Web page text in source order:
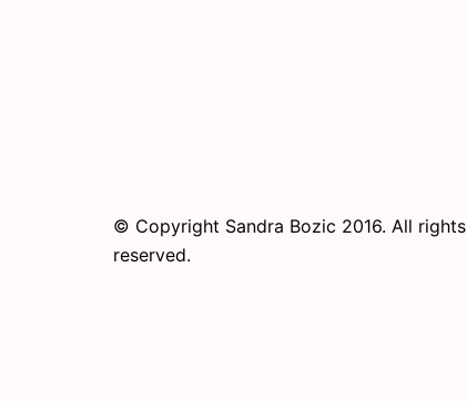
© Copyright Sandra Bozic 2016. All rights
reserved.